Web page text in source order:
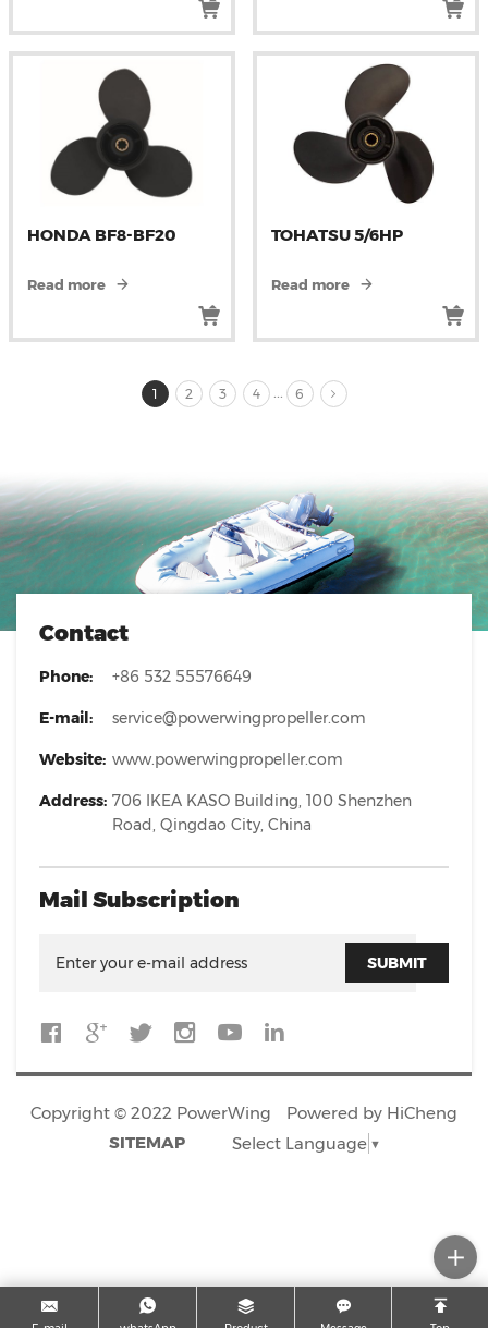
HONDA BF8-BF20
Read more
TOHATSU 5/6HP
Read more
1 2 3 4 ... 6
Contact
Phone: +86 532 55576649
E-mail: service@powerwingpropeller.com
Website: www.powerwingpropeller.com
Address: 706 IKEA KASO Building, 100 Shenzhen
Road, Qingdao City, China
Mail Subscription
SUBMIT
Copyright © 2022 PowerWing
Powered by HiCheng
SITEMAP
Select Language ▼